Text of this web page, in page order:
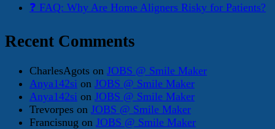
❓ FAQ: Why Are Home Aligners Risky for Patients?
Recent Comments
CharlesAgots on JOBS @ Smile Maker
Anya142si on JOBS @ Smile Maker
Anya142si on JOBS @ Smile Maker
Trevorpes on JOBS @ Smile Maker
Francisnug on JOBS @ Smile Maker